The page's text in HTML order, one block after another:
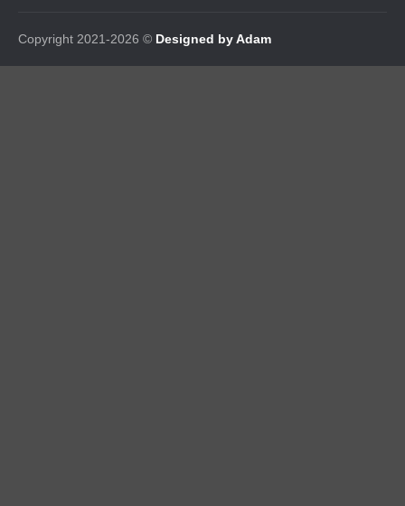
Copyright 2021-2026 © Designed by Adam